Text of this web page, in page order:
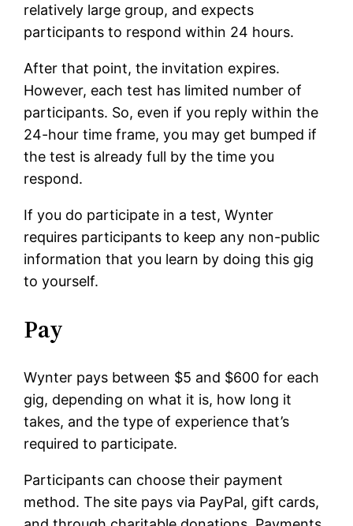
relatively large group, and expects
participants to respond within 24 hours.
After that point, the invitation expires.
However, each test has limited number of
participants. So, even if you reply within the
24-hour time frame, you may get bumped if
the test is already full by the time you
respond.
If you do participate in a test, Wynter
requires participants to keep any non-public
information that you learn by doing this gig
to yourself.
Pay
Wynter pays between $5 and $600 for each
gig, depending on what it is, how long it
takes, and the type of experience that’s
required to participate.
Participants can choose their payment
method. The site pays via PayPal, gift cards,